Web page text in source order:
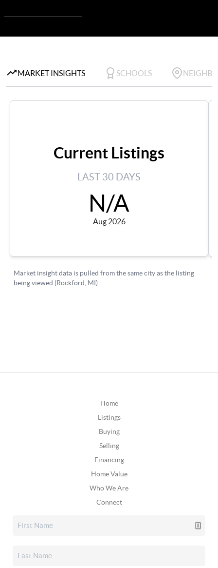
Home
Listings
Buying
Selling
Financing
Home Value
Who We Are
Connect